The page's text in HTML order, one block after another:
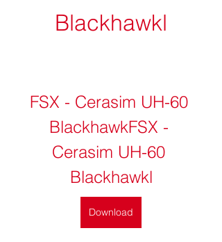
Blackhawkl
FSX - Cerasim UH-60
BlackhawkFSX -
Cerasim UH-60
Blackhawkl
Download